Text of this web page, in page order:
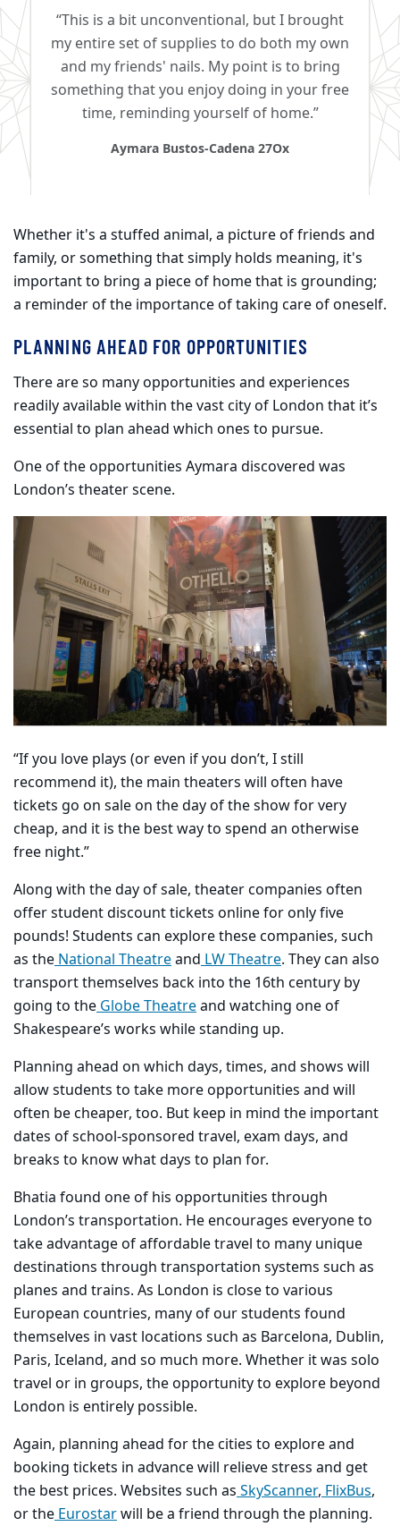
“This is a bit unconventional, but I brought
my entire set of supplies to do both my own
and my friends' nails. My point is to bring
something that you enjoy doing in your free
time, reminding yourself of home.”
Aymara Bustos-Cadena 27Ox
Whether it's a stuffed animal, a picture of friends and
family, or something that simply holds meaning, it's
important to bring a piece of home that is grounding;
a reminder of the importance of taking care of oneself.​
PLANNING AHEAD FOR OPPORTUNITIES
There are so many opportunities and experiences
readily available within the vast city of London that it’s
essential to plan ahead which ones to pursue.
One of the opportunities Aymara discovered was
London’s theater scene.
“If you love plays (or even if you don’t, I still
recommend it), the main theaters will often have
tickets go on sale on the day of the show for very
cheap, and it is the best way to spend an otherwise
free night.”
Along with the day of sale, theater companies often
offer student discount tickets online for only five
pounds! Students can explore these companies, such
as theNational TheatreandLW Theatre. They can also
transport themselves back into the 16th century by
going to theGlobe Theatreand watching one of
Shakespeare’s works while standing up.
Planning ahead on which days, times, and shows will
allow students to take more opportunities and will
often be cheaper, too. But keep in mind the important
dates of school-sponsored travel, exam days, and
breaks to know what days to plan for.
Bhatia found one of his opportunities through
London’s transportation. He encourages everyone to
take advantage of affordable travel to many unique
destinations through transportation systems such as
planes and trains. As London is close to various
European countries, many of our students found
themselves in vast locations such as Barcelona, Dublin,
Paris, Iceland, and so much more. Whether it was solo
travel or in groups, the opportunity to explore beyond
London is entirely possible.
Again, planning ahead for the cities to explore and
booking tickets in advance will relieve stress and get
the best prices. Websites such asSkyScanner,FlixBus,
or theEurostarwill be a friend through the planning.